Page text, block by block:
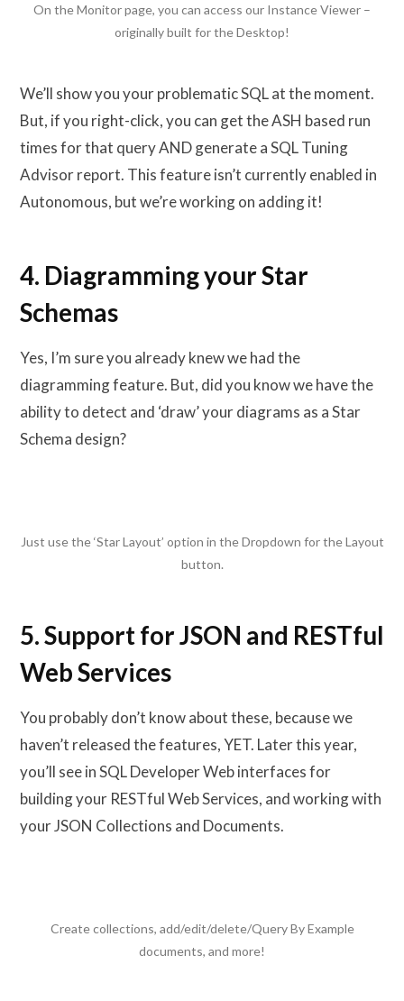
On the Monitor page, you can access our Instance Viewer –
originally built for the Desktop!
We’ll show you your problematic SQL at the moment.
But, if you right-click, you can get the ASH based run
times for that query AND generate a SQL Tuning
Advisor report. This feature isn’t currently enabled in
Autonomous, but we’re working on adding it!
4. Diagramming your Star
Schemas
Yes, I’m sure you already knew we had the
diagramming feature. But, did you know we have the
ability to detect and ‘draw’ your diagrams as a Star
Schema design?
Just use the ‘Star Layout’ option in the Dropdown for the Layout
button.
5. Support for JSON and RESTful
Web Services
You probably don’t know about these, because we
haven’t released the features, YET. Later this year,
you’ll see in SQL Developer Web interfaces for
building your RESTful Web Services, and working with
your JSON Collections and Documents.
Create collections, add/edit/delete/Query By Example
documents, and more!